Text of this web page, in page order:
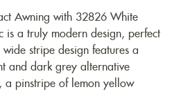
Awning with 32826 White
is a truly modern design, perfect
stripe design features a
and dark grey alternative
a pinstripe of lemon yellow